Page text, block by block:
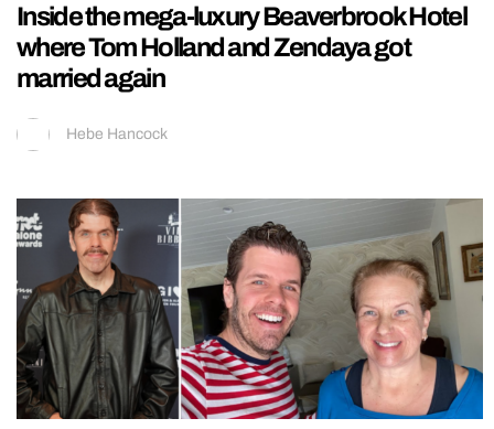
Inside the mega-luxury Beaverbrook Hotel
where Tom Holland and Zendaya got
married again
Hebe Hancock